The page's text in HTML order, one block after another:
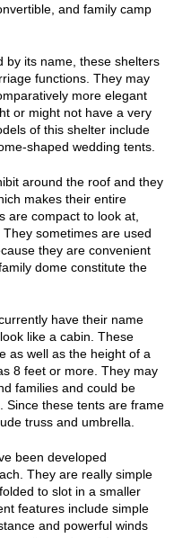
and family camp
by its name, these shelters
functions. They may
more elegant
or might not have a very
of this shelter include
shaped wedding tents.
around the roof and they
makes their entire
are compact to look at,
sometimes are used
they are convenient
dome constitute the
have their name
like a cabin. These
as well as the height of a
8 feet or more. They may
families and could be
Since these tents are frame
truss and umbrella.
been developed
They are really simple
to slot in a smaller
features include simple
and powerful winds